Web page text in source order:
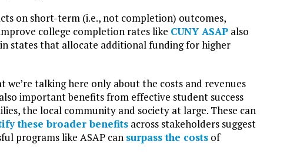
on short-term (i.e., not completion) outcomes,
college completion rates like CUNY ASAP also
states that allocate additional funding for higher
talking here only about the costs and revenues
important benefits from effective student success
the local community and society at large. These can
these broader benefits across stakeholders suggest
programs like ASAP can surpass the costs of